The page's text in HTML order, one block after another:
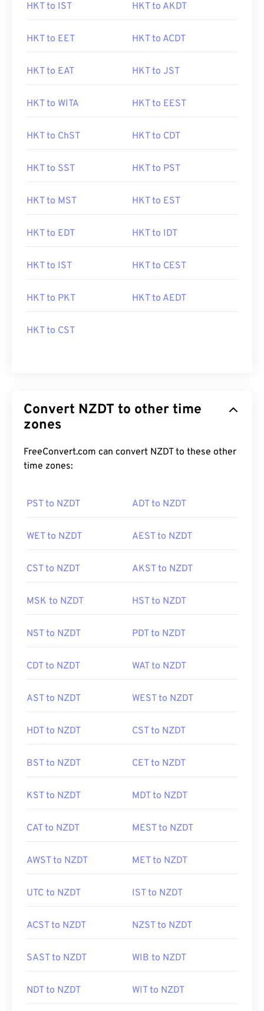
HKT to IST HKT to AKDT
HKT to EET HKT to ACDT
HKT to EAT HKT to JST
HKT to WITA HKT to EEST
HKT to ChST HKT to CDT
HKT to SST HKT to PST
HKT to MST HKT to EST
HKT to EDT HKT to IDT
HKT to IST HKT to CEST
HKT to PKT HKT to AEDT
HKT to CST
Convert NZDT to other time
zones
FreeConvert.com can convert NZDT to these other
time zones:
PST to NZDT ADT to NZDT
WET to NZDT AEST to NZDT
CST to NZDT AKST to NZDT
MSK to NZDT HST to NZDT
NST to NZDT PDT to NZDT
CDT to NZDT WAT to NZDT
AST to NZDT WEST to NZDT
HDT to NZDT CST to NZDT
BST to NZDT CET to NZDT
KST to NZDT MDT to NZDT
CAT to NZDT MEST to NZDT
AWST to NZDT MET to NZDT
UTC to NZDT IST to NZDT
ACST to NZDT NZST to NZDT
SAST to NZDT WIB to NZDT
NDT to NZDT WIT to NZDT